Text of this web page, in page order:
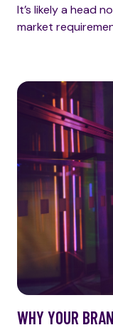
It’s likely a head
market
WHY YOUR